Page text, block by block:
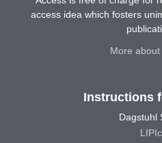
access idea which fosters
More about
Instructions
Dagstuhl